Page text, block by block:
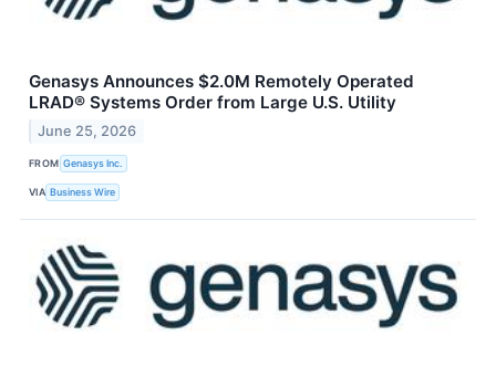
Genasys Announces $2.0M Remotely Operated
LRAD® Systems Order from Large U.S. Utility
June 25, 2026
FROM ​​Genasys Inc.
VIA Business Wire